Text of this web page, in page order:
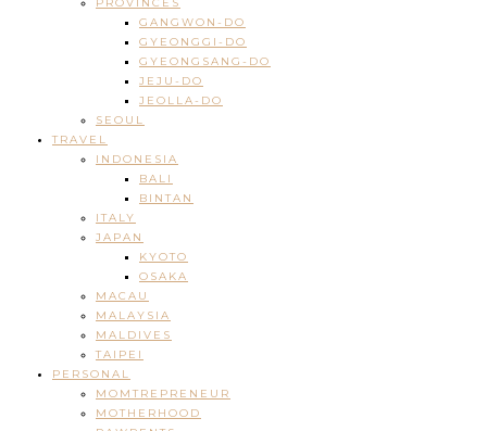
PROVINCES
GANGWON-DO
GYEONGGI-DO
GYEONGSANG-DO
JEJU-DO
JEOLLA-DO
SEOUL
TRAVEL
INDONESIA
BALI
BINTAN
ITALY
JAPAN
KYOTO
OSAKA
MACAU
MALAYSIA
MALDIVES
TAIPEI
PERSONAL
MOMTREPRENEUR
MOTHERHOOD